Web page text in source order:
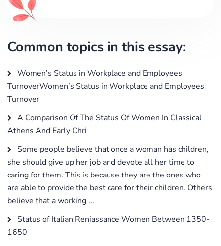
Common topics in this essay:
Women’s Status in Workplace and Employees
TurnoverWomen’s Status in Workplace and Employees
Turnover
A Comparison Of The Status Of Women In Classical
Athens And Early Chri
Some people believe that once a woman has children,
she should give up her job and devote all her time to
caring for them. This is because they are the ones who
are able to provide the best care for their children. Others
believe that a working ...
Status of Italian Reniassance Women Between 1350-
1650